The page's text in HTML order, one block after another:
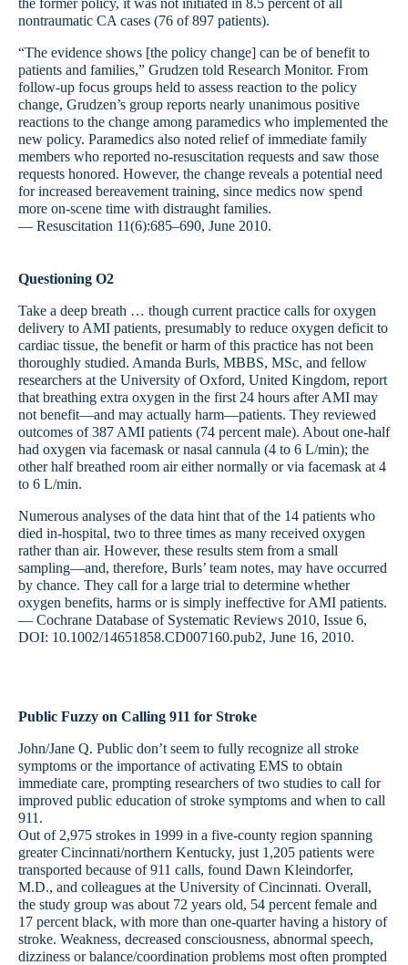
the former policy, it was not initiated in 8.5 percent of all
nontraumatic CA cases (76 of 897 patients).
“The evidence shows [the policy change] can be of benefit to
patients and families,” Grudzen told Research Monitor. From
follow-up focus groups held to assess reaction to the policy
change, Grudzen’s group reports nearly unanimous positive
reactions to the change among paramedics who implemented the
new policy. Paramedics also noted relief of immediate family
members who reported no-resuscitation requests and saw those
requests honored. However, the change reveals a potential need
for increased bereavement training, since medics now spend
more on-scene time with distraught families.
— Resuscitation 11(6):685–690, June 2010.
Questioning O2
Take a deep breath … though current practice calls for oxygen
delivery to AMI patients, presumably to reduce oxygen deficit to
cardiac tissue, the benefit or harm of this practice has not been
thoroughly studied. Amanda Burls, MBBS, MSc, and fellow
researchers at the University of Oxford, United Kingdom, report
that breathing extra oxygen in the first 24 hours after AMI may
not benefit—and may actually harm—patients. They reviewed
outcomes of 387 AMI patients (74 percent male). About one-half
had oxygen via facemask or nasal cannula (4 to 6 L/min); the
other half breathed room air either normally or via facemask at 4
to 6 L/min.
Numerous analyses of the data hint that of the 14 patients who
died in-hospital, two to three times as many received oxygen
rather than air. However, these results stem from a small
sampling—and, therefore, Burls’ team notes, may have occurred
by chance. They call for a large trial to determine whether
oxygen benefits, harms or is simply ineffective for AMI patients.
— Cochrane Database of Systematic Reviews 2010, Issue 6,
DOI: 10.1002/14651858.CD007160.pub2, June 16, 2010.
Public Fuzzy on Calling 911 for Stroke
John/Jane Q. Public don’t seem to fully recognize all stroke
symptoms or the importance of activating EMS to obtain
immediate care, prompting researchers of two studies to call for
improved public education of stroke symptoms and when to call
911.
Out of 2,975 strokes in 1999 in a five-county region spanning
greater Cincinnati/northern Kentucky, just 1,205 patients were
transported because of 911 calls, found Dawn Kleindorfer,
M.D., and colleagues at the University of Cincinnati. Overall,
the study group was about 72 years old, 54 percent female and
17 percent black, with more than one-quarter having a history of
stroke. Weakness, decreased consciousness, abnormal speech,
dizziness or balance/coordination problems most often prompted